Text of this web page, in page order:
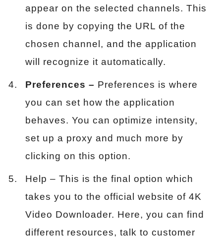
appear on the selected channels. This
is done by copying the URL of the
chosen channel, and the application
will recognize it automatically.
Preferences – Preferences is where
you can set how the application
behaves. You can optimize intensity,
set up a proxy and much more by
clicking on this option.
Help – This is the final option which
takes you to the official website of 4K
Video Downloader. Here, you can find
different resources, talk to customer